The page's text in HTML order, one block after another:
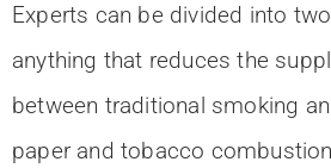
Experts can be divided into
anything that reduces the
between traditional smoking
paper and tobacco